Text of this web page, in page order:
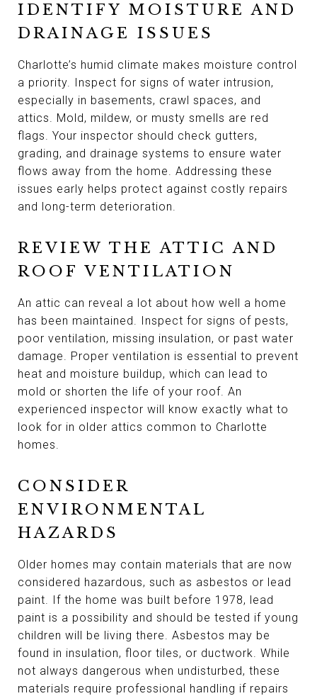
IDENTIFY MOISTURE AND
DRAINAGE ISSUES
Charlotte’s humid climate makes moisture control
a priority. Inspect for signs of water intrusion,
especially in basements, crawl spaces, and
attics. Mold, mildew, or musty smells are red
flags. Your inspector should check gutters,
grading, and drainage systems to ensure water
flows away from the home. Addressing these
issues early helps protect against costly repairs
and long-term deterioration.
REVIEW THE ATTIC AND
ROOF VENTILATION
An attic can reveal a lot about how well a home
has been maintained. Inspect for signs of pests,
poor ventilation, missing insulation, or past water
damage. Proper ventilation is essential to prevent
heat and moisture buildup, which can lead to
mold or shorten the life of your roof. An
experienced inspector will know exactly what to
look for in older attics common to Charlotte
homes.
CONSIDER
ENVIRONMENTAL
HAZARDS
Older homes may contain materials that are now
considered hazardous, such as asbestos or lead
paint. If the home was built before 1978, lead
paint is a possibility and should be tested if young
children will be living there. Asbestos may be
found in insulation, floor tiles, or ductwork. While
not always dangerous when undisturbed, these
materials require professional handling if repairs